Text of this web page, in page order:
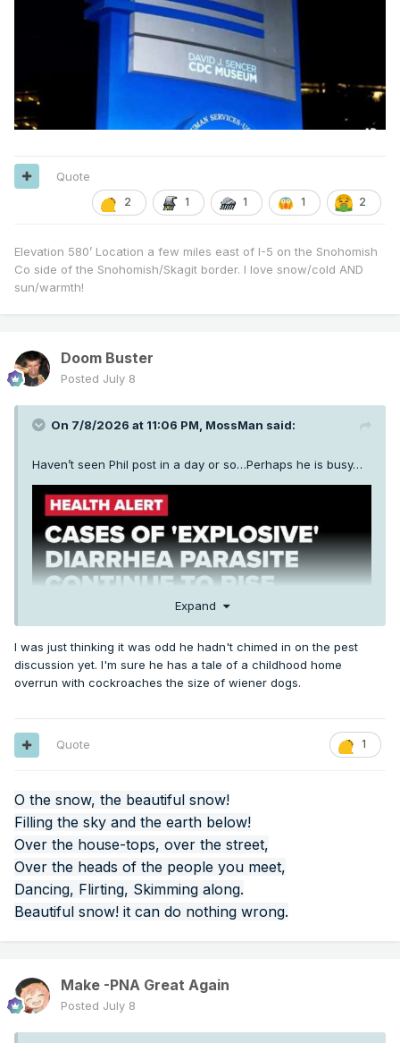
2 1 1 1 2
Quote
Elevation 580’ Location a few miles east of I-5 on the Snohomish
Co side of the Snohomish/Skagit border. I love snow/cold AND
sun/warmth!
Doom Buster
Posted July 8
On 7/8/2026 at 11:06 PM, MossMan said:
Haven’t seen Phil post in a day or so…Perhaps he is busy…
Expand
I was just thinking it was odd he hadn't chimed in on the pest
discussion yet. I'm sure he has a tale of a childhood home
overrun with cockroaches the size of wiener dogs.
1
Quote
O the snow, the beautiful snow!
Filling the sky and the earth below!
Over the house-tops, over the street,
Over the heads of the people you meet,
Dancing, Flirting, Skimming along.
Beautiful snow! it can do nothing wrong.
Make -PNA Great Again
Posted July 8